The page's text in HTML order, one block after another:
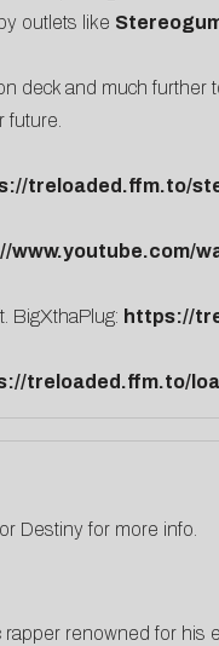
outlets like
deck and much
future.
treloaded.ffm.to/
www.youtube.com/
BigXthaPlug: https://
treloaded.ffm.to/
or Destiny for more info.
rapper renowned for his